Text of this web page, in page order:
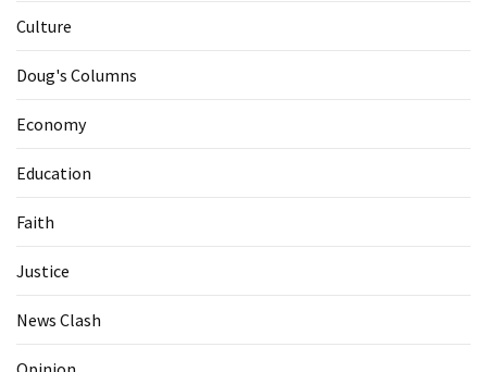
Culture
Doug's Columns
Economy
Education
Faith
Justice
News Clash